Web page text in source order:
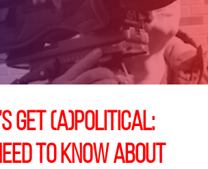
get (a)political:
to know about